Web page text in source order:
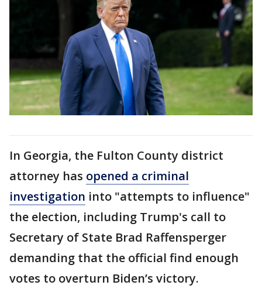
In Georgia, the Fulton County district
attorney has opened a criminal
investigation into "attempts to influence"
the election, including Trump's call to
Secretary of State Brad Raffensperger
demanding that the official find enough
votes to overturn Biden’s victory.